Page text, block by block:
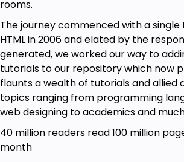
rooms.
The journey commenced with a
HTML in 2006 and elated by the
generated, we worked our way to
tutorials to our repository which now
flaunts a wealth of tutorials and allied
topics ranging from programming
web designing to academics and
40 million readers read 100 million
month